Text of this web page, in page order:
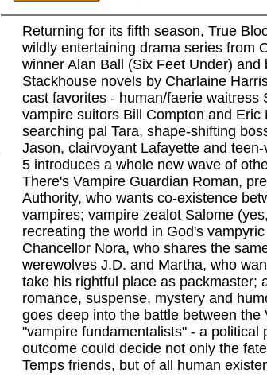
Returning for its fifth season, True
wildly entertaining drama series from
winner Alan Ball (Six Feet Under) and
Stackhouse novels by Charlaine
cast favorites - human/faerie waitress
vampire suitors Bill Compton and Eric
searching pal Tara, shape-shifting
Jason, clairvoyant Lafayette and
5 introduces a whole new wave of
There's Vampire Guardian Roman,
Authority, who wants co-existence
vampires; vampire zealot Salome
recreating the world in God's
Chancellor Nora, who shares the
werewolves J.D. and Martha, who
take his rightful place as packmaster;
romance, suspense, mystery and
goes deep into the battle between the
"vampire fundamentalists" - a political
outcome could decide not only the
Temps friends, but of all human